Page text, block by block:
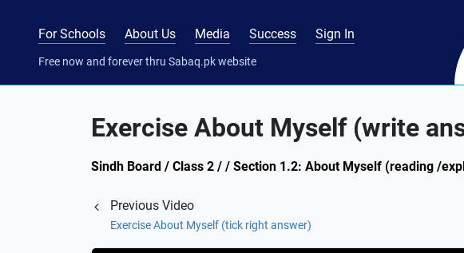
For Schools About Us Media Success Sign In
Free now and forever thru Sabaq.pk website
Exercise About Myself (write
Sindh Board / Class 2 / / Section 1.2: About Myself (reading /
Previous Video
Exercise About Myself (tick right answer)